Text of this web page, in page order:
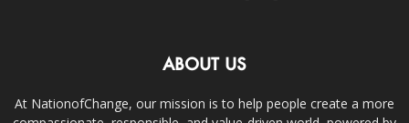
ABOUT US
At NationofChange, our mission is to help people create a more